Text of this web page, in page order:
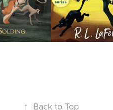
↑ Back to Top